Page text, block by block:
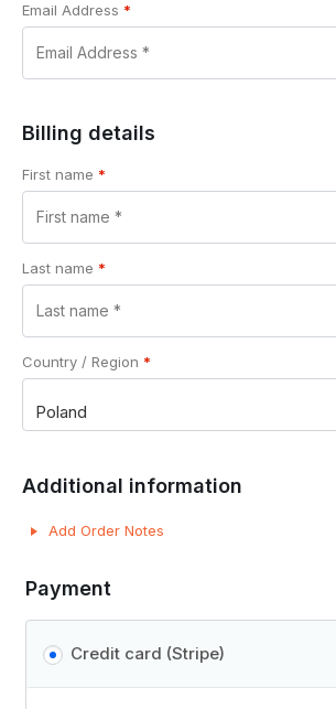
Email Address *
Billing details
First name *
Last name *
Country / Region *
Poland
Additional information
Add Order Notes
Payment
Credit card (Stripe)